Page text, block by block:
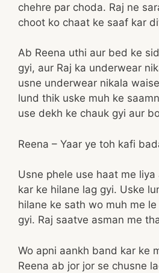
chehre par choda. Raj ne
choot ko chaat ke saaf kar
Ab Reena uthi aur bed ke
gyi, aur Raj ka underwear
usne underwear nikala
lund thik uske muh ke
use dekh ke chauk gyi aur
Reena – Yaar ye toh kafi
Usne phele use haat me liya
kar ke hilane lag gyi. Uske
hilane ke sath wo muh me
gyi. Raj saatve asman me
Wo apni aankh band kar ke
Reena ab jor jor se chusne